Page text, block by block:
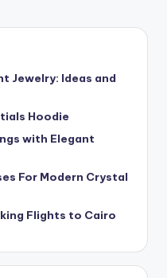
Jewelry: Ideas and
Hoodie
with Elegant
For Modern Crystal
Flights to Cairo